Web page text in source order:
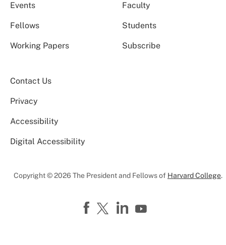
Events Faculty
Fellows Students
Working Papers Subscribe
Contact Us
Privacy
Accessibility
Digital Accessibility
Copyright © 2026 The President and Fellows of Harvard College.